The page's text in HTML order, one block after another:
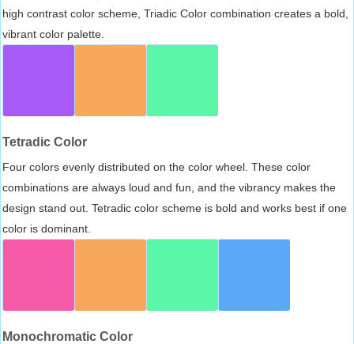
high contrast color scheme, Triadic Color combination creates a bold,
vibrant color palette.
Tetradic Color
Four colors evenly distributed on the color wheel. These color
combinations are always loud and fun, and the vibrancy makes the
design stand out. Tetradic color scheme is bold and works best if one
color is dominant.
Monochromatic Color